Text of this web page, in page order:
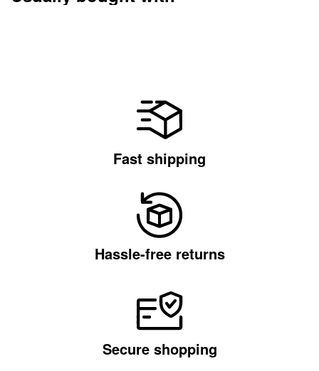
Fast shipping
Hassle-free returns
Secure shopping